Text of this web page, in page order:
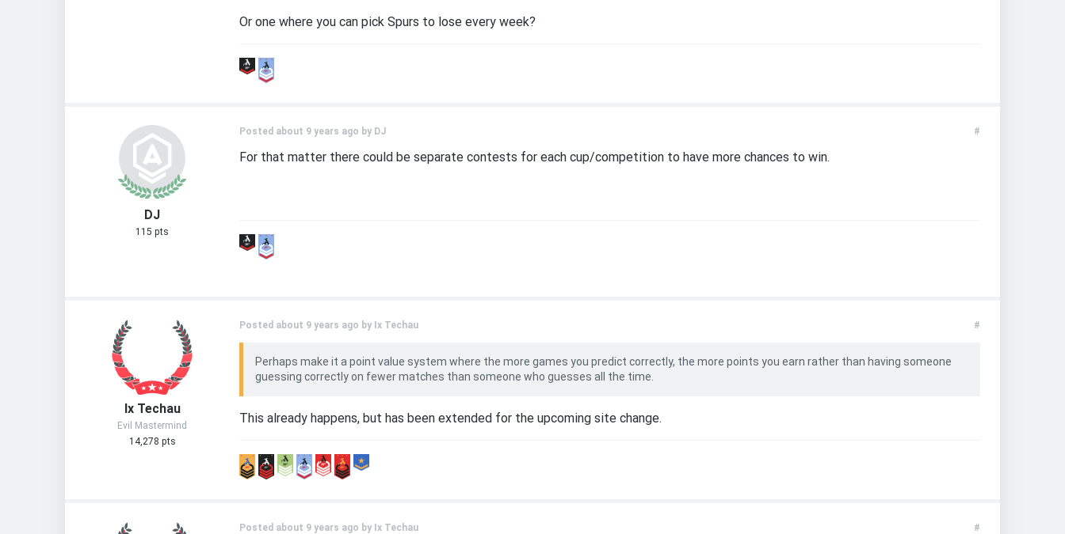
Or one where you can pick Spurs to lose every week?
DJ
115 pts
Posted about 9 years ago by DJ #
For that matter there could be separate contests for each cup/competition to have more chances to win.
Ix Techau
Evil Mastermind
14,278 pts
Posted about 9 years ago by Ix Techau #
Perhaps make it a point value system where the more games you predict correctly, the more points you earn rather than having someone
guessing correctly on fewer matches than someone who guesses all the time.
This already happens, but has been extended for the upcoming site change.
Posted about 9 years ago by Ix Techau #